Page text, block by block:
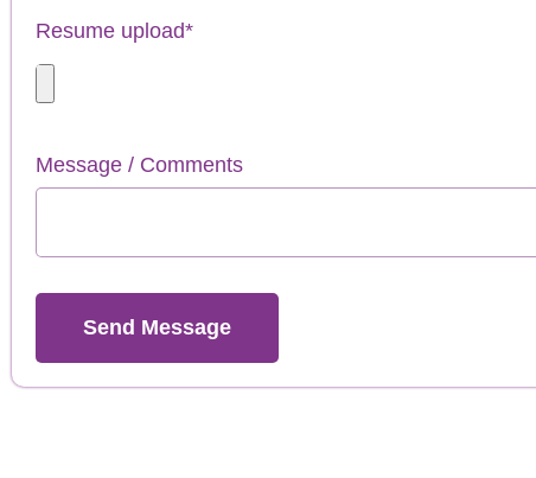
Resume upload*
Message / Comments
Send Message